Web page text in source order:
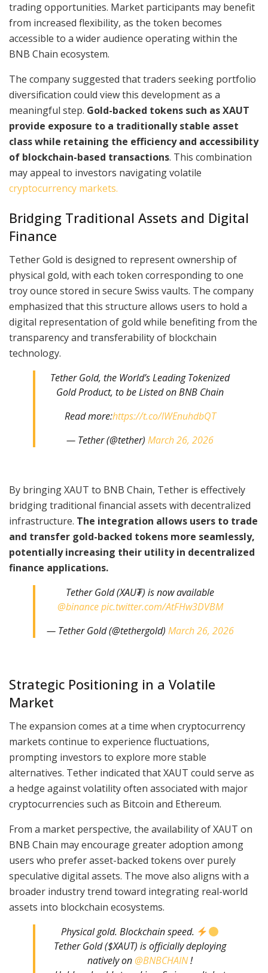
trading opportunities. Market participants may benefit
from increased flexibility, as the token becomes
accessible to a wider audience operating within the
BNB Chain ecosystem.
The company suggested that traders seeking portfolio
diversification could view this development as a
meaningful step. Gold-backed tokens such as XAUT
provide exposure to a traditionally stable asset
class while retaining the efficiency and accessibility
of blockchain-based transactions. This combination
may appeal to investors navigating volatile
cryptocurrency markets.
Bridging Traditional Assets and Digital
Finance
Tether Gold is designed to represent ownership of
physical gold, with each token corresponding to one
troy ounce stored in secure Swiss vaults. The company
emphasized that this structure allows users to hold a
digital representation of gold while benefiting from the
transparency and transferability of blockchain
technology.
Tether Gold, the World’s Leading Tokenized
Gold Product, to be Listed on BNB Chain
Read more:https://t.co/lWEnuhdbQT
— Tether (@tether) March 26, 2026
By bringing XAUT to BNB Chain, Tether is effectively
bridging traditional financial assets with decentralized
infrastructure. The integration allows users to trade
and transfer gold-backed tokens more seamlessly,
potentially increasing their utility in decentralized
finance applications.
Tether Gold (XAU₮) is now available
@binance pic.twitter.com/AtFHw3DVBM
— Tether Gold (@tethergold) March 26, 2026
Strategic Positioning in a Volatile
Market
The expansion comes at a time when cryptocurrency
markets continue to experience fluctuations,
prompting investors to explore more stable
alternatives. Tether indicated that XAUT could serve as
a hedge against volatility often associated with major
cryptocurrencies such as Bitcoin and Ethereum.
From a market perspective, the availability of XAUT on
BNB Chain may encourage greater adoption among
users who prefer asset-backed tokens over purely
speculative digital assets. The move also aligns with a
broader industry trend toward integrating real-world
assets into blockchain ecosystems.
Physical gold. Blockchain speed.
Tether Gold ($XAUT) is officially deploying
natively on @BNBCHAIN!